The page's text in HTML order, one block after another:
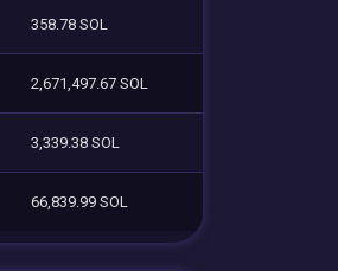
358.78 SOL
2,671,497.67 SOL
3,339.38 SOL
66,839.99 SOL